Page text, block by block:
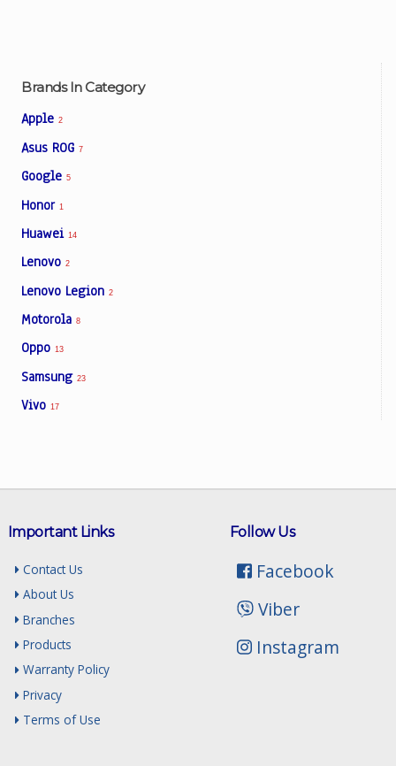
Brands In Category
Apple 2
Asus ROG 7
Google 5
Honor 1
Huawei 14
Lenovo 2
Lenovo Legion 2
Motorola 8
Oppo 13
Samsung 23
Vivo 17
Follow Us
Facebook
Viber
Instagram
Important Links
Contact Us
About Us
Branches
Products
Warranty Policy
Privacy
Terms of Use